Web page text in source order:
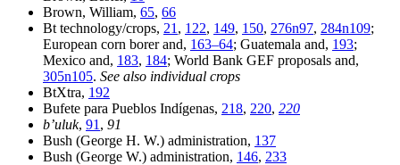
Brown, William, 65, 66
Bt technology/crops, 21 , 122, 149, 150, 276n97, 284n109;
European corn borer and, 163–64; Guatemala and, 193;
Mexico and, 183, 184; World Bank GEF proposals and,
305n105. See also individual crops
BtXtra, 192
Bufete para Pueblos Indígenas, 218, 220, 220
b’uluk, 91 , 91
Bush (George H. W.) administration, 137
Bush (George W.) administration, 146, 233